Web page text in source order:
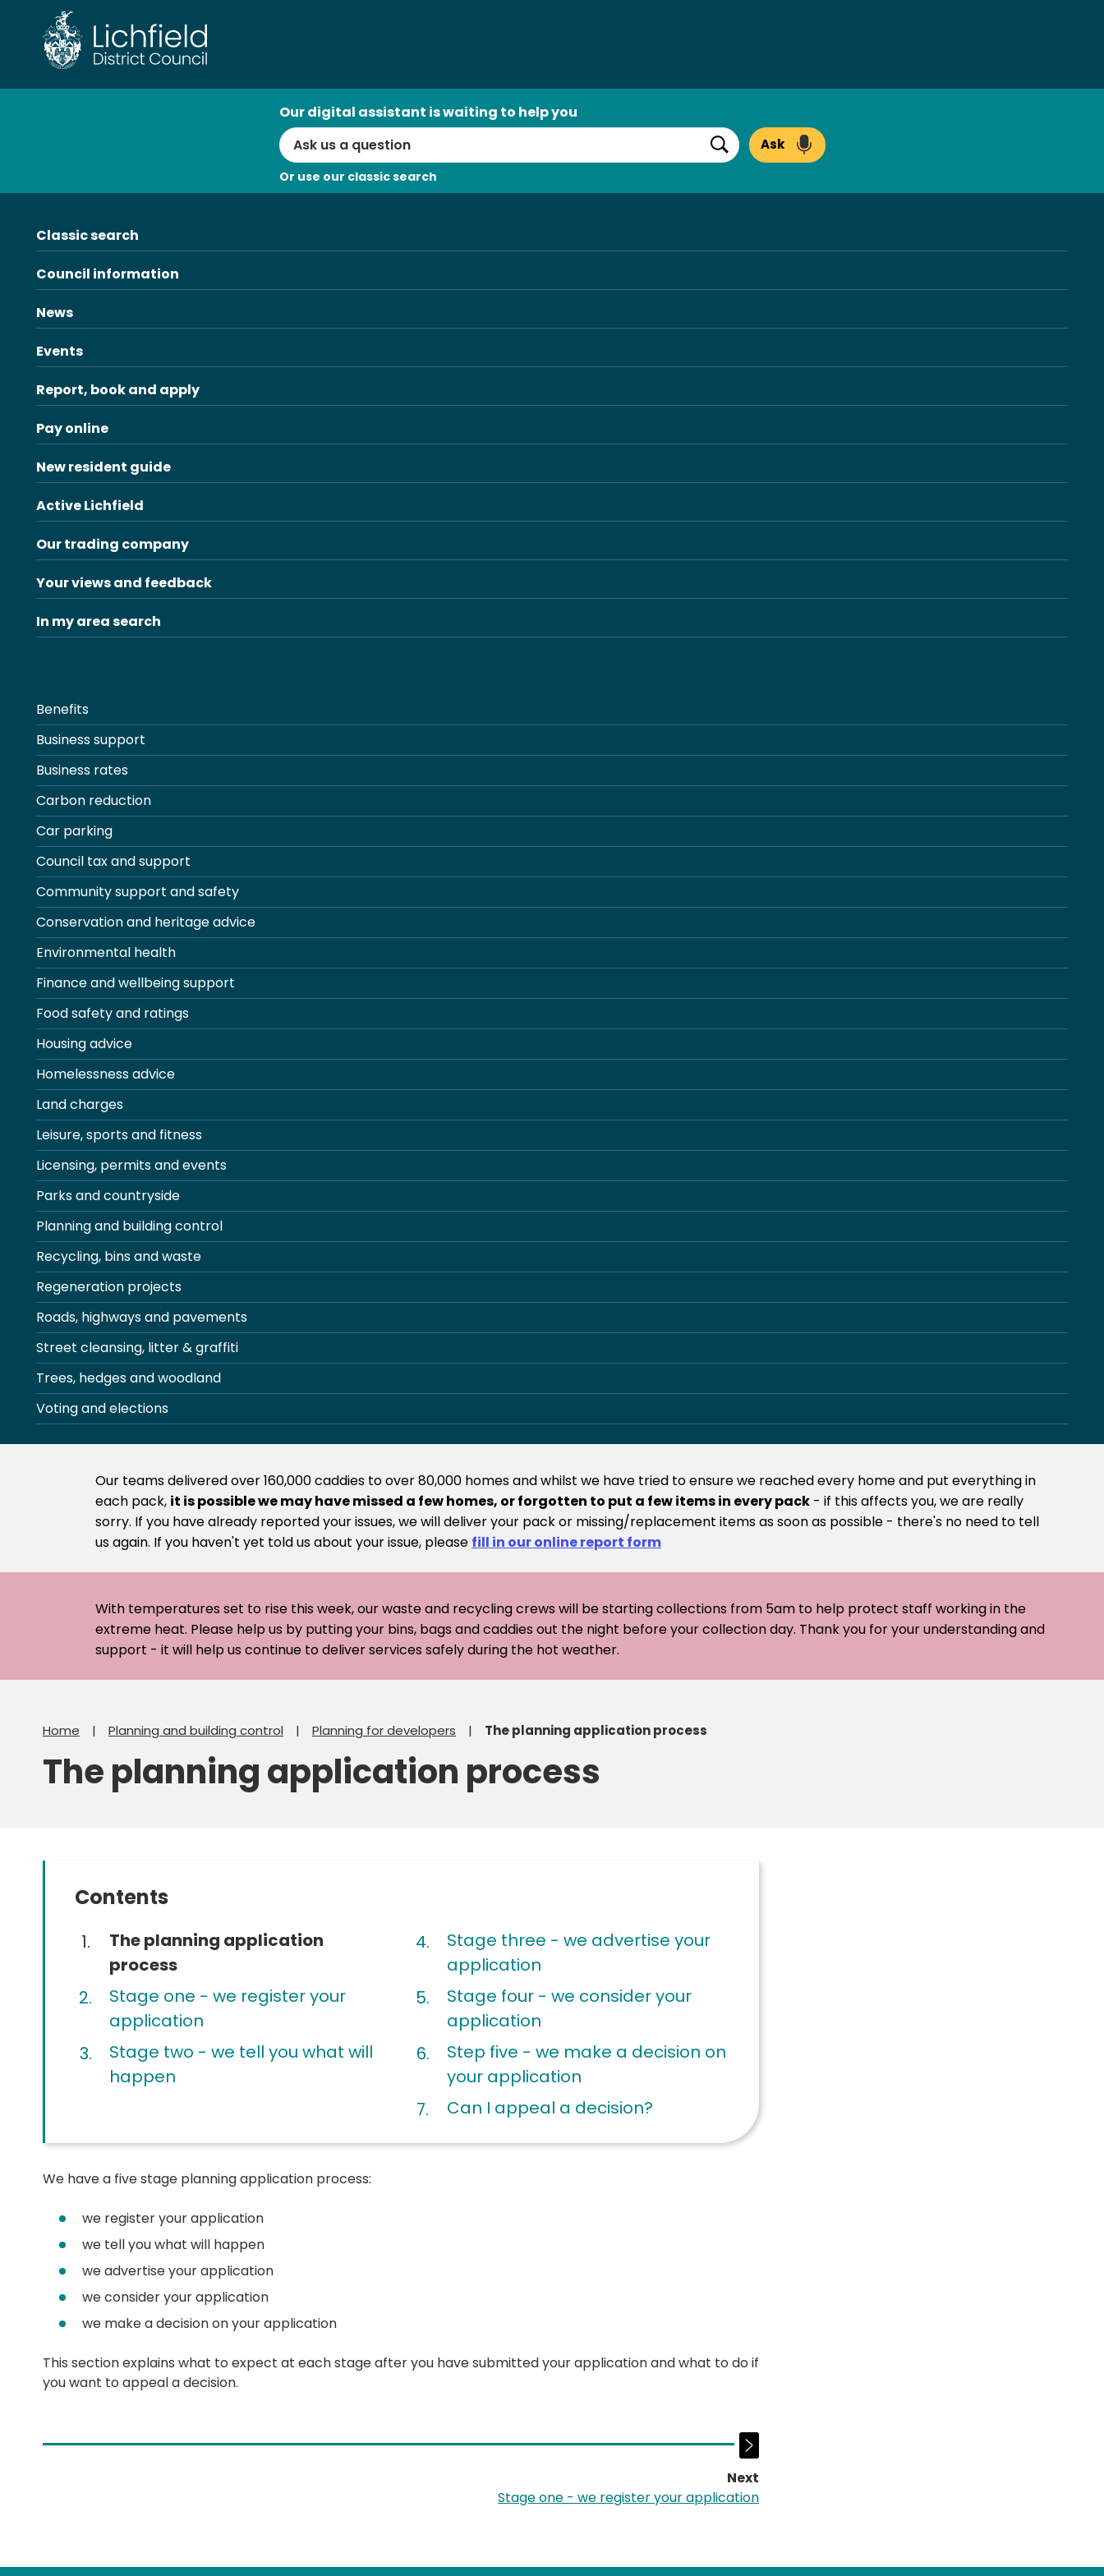
content
Our digital assistant is waiting to help you
Search
Ask
Or use our classic search
Classic search
Council information
News
Events
Report, book and apply
Pay online
New resident guide
Active Lichfield
Our trading company
Your views and feedback
In my area search
Benefits
Business support
Business rates
Carbon reduction
Car parking
Council tax and support
Community support and safety
Conservation and heritage advice
Environmental health
Finance and wellbeing support
Food safety and ratings
Housing advice
Homelessness advice
Land charges
Leisure, sports and fitness
Licensing, permits and events
Parks and countryside
Planning and building control
Recycling, bins and waste
Regeneration projects
Roads, highways and pavements
Street cleansing, litter & graffiti
Trees, hedges and woodland
Voting and elections
Our teams delivered over 160,000 caddies to over 80,000 homes and whilst we have tried to ensure we reached every home and put everything in
each pack, it is possible we may have missed a few homes, or forgotten to put a few items in every pack - if this affects you, we are really
sorry. If you have already reported your issues, we will deliver your pack or missing/replacement items as soon as possible - there's no need to tell
us again. If you haven't yet told us about your issue, please fill in our online report form
With temperatures set to rise this week, our waste and recycling crews will be starting collections from 5am to help protect staff working in the
extreme heat. Please help us by putting your bins, bags and caddies out the night before your collection day. Thank you for your understanding and
support - it will help us continue to deliver services safely during the hot weather.
Home Planning and building control Planning for developers The planning application process
The planning application process
Contents
You
are
here:
The planning application
process
Stage one - we register your
application
Stage two - we tell you what will
happen
Stage three - we advertise your
application
Stage four - we consider your
application
Step five - we make a decision on
your application
Can I appeal a decision?
We have a five stage planning application process:
we register your application
we tell you what will happen
we advertise your application
we consider your application
we make a decision on your application
This section explains what to expect at each stage after you have submitted your application and what to do if
you want to appeal a decision.
Next
page:
Stage one - we register your application